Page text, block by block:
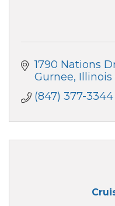
1790 Nations
Gurnee Illinois
(847) 377-3344